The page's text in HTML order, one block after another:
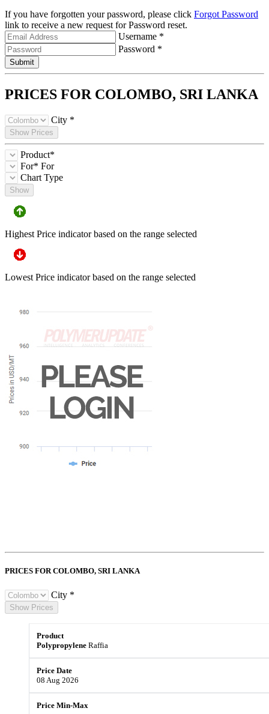
If you have forgotten your password, please click Forgot Password
link to receive a new request for Password reset.
Username *
Password *
Submit
PRICES FOR COLOMBO, SRI LANKA
City *
Show Prices
Product*
For* For
Chart Type
Show
Highest Price indicator based on the range selected
Lowest Price indicator based on the range selected
PRICES FOR COLOMBO, SRI LANKA
City *
Show Prices
Polypropylene Raffia
08 Aug 2026